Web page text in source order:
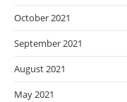
October 2021
September 2021
August 2021
May 2021